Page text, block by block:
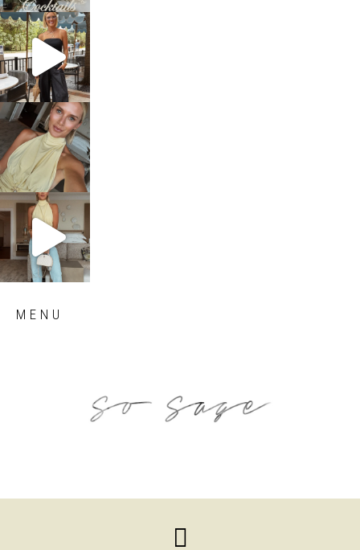
sosageblog
Oct 9
sosageblog
Oct 7
sosageblog
Sep 29
MENU